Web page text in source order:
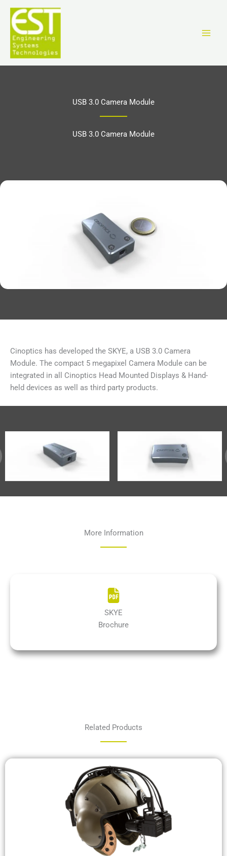
contenido
USB 3.0 Camera Module
USB 3.0 Camera Module
Cinoptics has developed the SKYE, a USB 3.0 Camera
Module. The compact 5 megapixel Camera Module can be
integrated in all Cinoptics Head Mounted Displays & Hand-
held devices as well as third party products.
More Information
SKYE
Brochure
Related Products